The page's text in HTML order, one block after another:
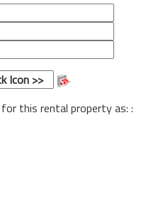
this rental property as: :